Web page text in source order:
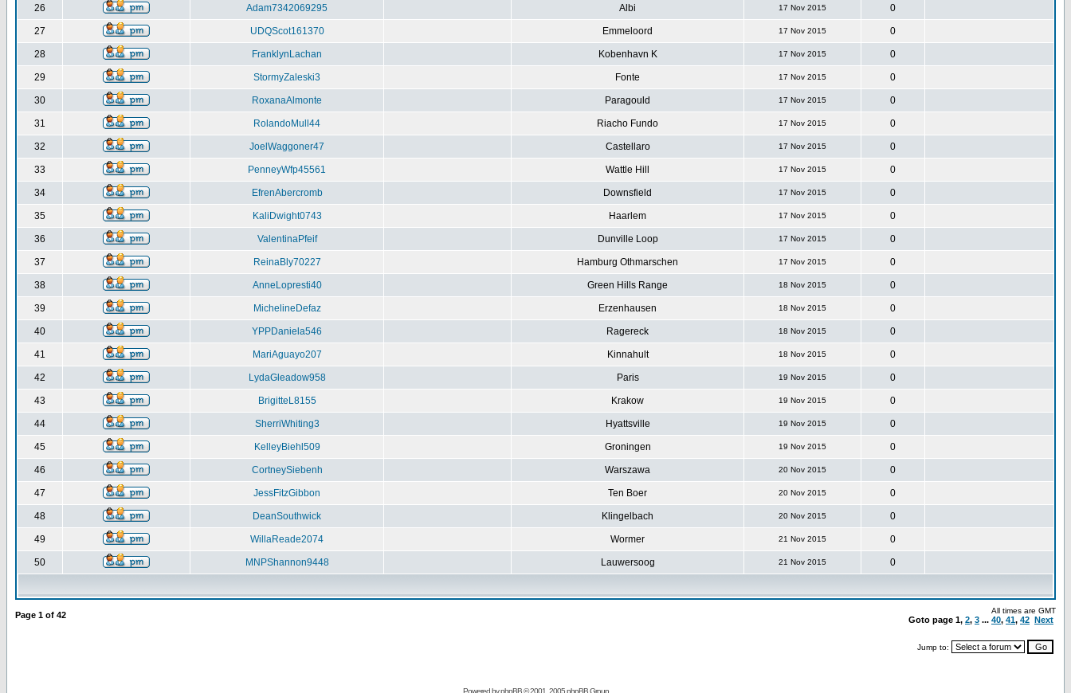
26 Adam7342069295 Albi 17 Nov 2015 0
27 UDQScot161370 Emmeloord 17 Nov 2015 0
28 FranklynLachan Kobenhavn K 17 Nov 2015 0
29 StormyZaleski3 Fonte 17 Nov 2015 0
30 RoxanaAlmonte Paragould 17 Nov 2015 0
31 RolandoMull44 Riacho Fundo 17 Nov 2015 0
32 JoelWaggoner47 Castellaro 17 Nov 2015 0
33 PenneyWfp45561 Wattle Hill 17 Nov 2015 0
34 EfrenAbercromb Downsfield 17 Nov 2015 0
35 KaliDwight0743 Haarlem 17 Nov 2015 0
36 ValentinaPfeif Dunville Loop 17 Nov 2015 0
37 ReinaBly70227 Hamburg Othmarschen 17 Nov 2015 0
38 AnneLopresti40 Green Hills Range 18 Nov 2015 0
39 MichelineDefaz Erzenhausen 18 Nov 2015 0
40 YPPDaniela546 Ragereck 18 Nov 2015 0
41 MariAguayo207 Kinnahult 18 Nov 2015 0
42 LydaGleadow958 Paris 19 Nov 2015 0
43 BrigitteL8155 Krakow 19 Nov 2015 0
44 SherriWhiting3 Hyattsville 19 Nov 2015 0
45 KelleyBiehl509 Groningen 19 Nov 2015 0
46 CortneySiebenh Warszawa 20 Nov 2015 0
47 JessFitzGibbon Ten Boer 20 Nov 2015 0
48 DeanSouthwick Klingelbach 20 Nov 2015 0
49 WillaReade2074 Wormer 21 Nov 2015 0
50 MNPShannon9448 Lauwersoog 21 Nov 2015 0
Page 1 of 42 All times are GMT
Goto page 1, 2, 3 ... 40, 41, 42 Next
Jump to:
Powered byphpBB© 2001, 2005 phpBB Group